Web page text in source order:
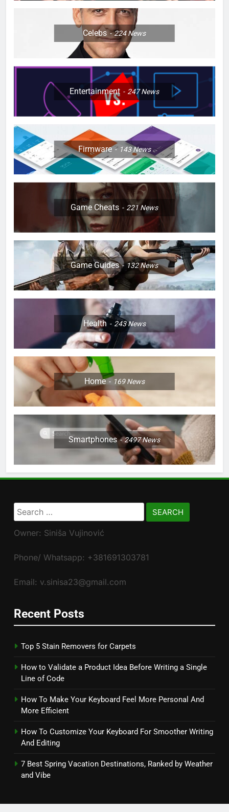
Celebs 224News
Entertainment 247News
Firmware 143News
Game Cheats 221News
Game Guides 132News
Health 243News
Home 169News
Smartphones 2497News
Search
for:
Owner: Siniša Vujinović
Phone/ Whatsapp: +381691303781
Email: v.sinisa23@gmail.com
Recent Posts
Top 5 Stain Removers for Carpets
How to Validate a Product Idea Before Writing a Single
Line of Code
How To Make Your Keyboard Feel More Personal And
More Efficient
How To Customize Your Keyboard For Smoother Writing
And Editing
7 Best Spring Vacation Destinations, Ranked by Weather
and Vibe